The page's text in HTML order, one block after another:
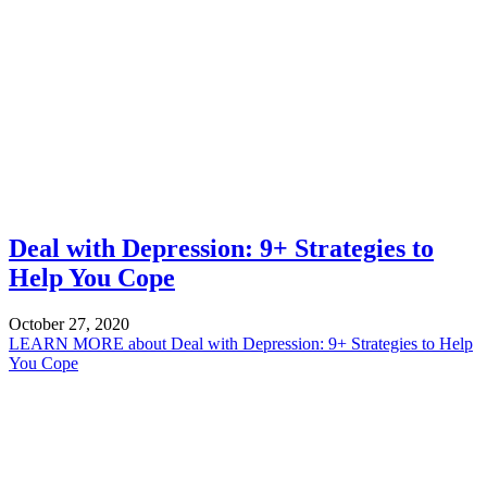
Deal with Depression: 9+ Strategies to
Help You Cope
October 27, 2020
LEARN MORE about Deal with Depression: 9+ Strategies to Help
You Cope